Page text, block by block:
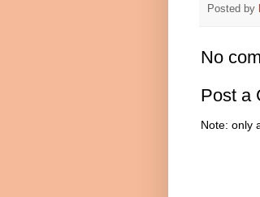
Posted by
No
Post a
Note: only